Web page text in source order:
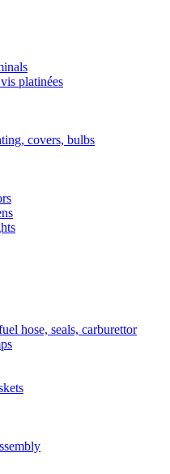
platinées
covers, bulbs
hose, seals, carburettor